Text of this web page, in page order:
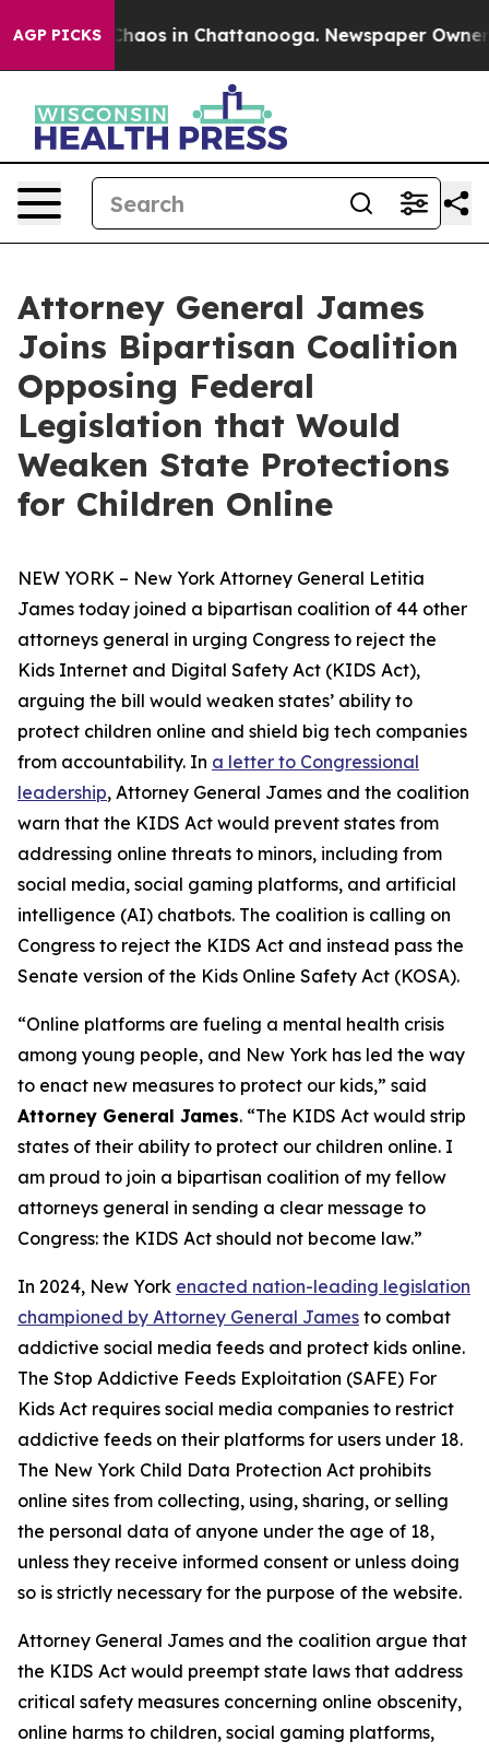
AGP PICKSChaos in Chattanooga. Newspaper Owner
Attorney General James
Joins Bipartisan Coalition
Opposing Federal
Legislation that Would
Weaken State Protections
for Children Online
NEW YORK – New York Attorney General Letitia
James today joined a bipartisan coalition of 44 other
attorneys general in urging Congress to reject the
Kids Internet and Digital Safety Act (KIDS Act),
arguing the bill would weaken states’ ability to
protect children online and shield big tech companies
from accountability. In a letter to Congressional
leadership, Attorney General James and the coalition
warn that the KIDS Act would prevent states from
addressing online threats to minors, including from
social media, social gaming platforms, and artificial
intelligence (AI) chatbots. The coalition is calling on
Congress to reject the KIDS Act and instead pass the
Senate version of the Kids Online Safety Act (KOSA).
“Online platforms are fueling a mental health crisis
among young people, and New York has led the way
to enact new measures to protect our kids,” said
Attorney General James. “The KIDS Act would strip
states of their ability to protect our children online. I
am proud to join a bipartisan coalition of my fellow
attorneys general in sending a clear message to
Congress: the KIDS Act should not become law.”
In 2024, New York enacted nation-leading legislation
championed by Attorney General James to combat
addictive social media feeds and protect kids online.
The Stop Addictive Feeds Exploitation (SAFE) For
Kids Act requires social media companies to restrict
addictive feeds on their platforms for users under 18.
The New York Child Data Protection Act prohibits
online sites from collecting, using, sharing, or selling
the personal data of anyone under the age of 18,
unless they receive informed consent or unless doing
so is strictly necessary for the purpose of the website.
Attorney General James and the coalition argue that
the KIDS Act would preempt state laws that address
critical safety measures concerning online obscenity,
online harms to children, social gaming platforms,